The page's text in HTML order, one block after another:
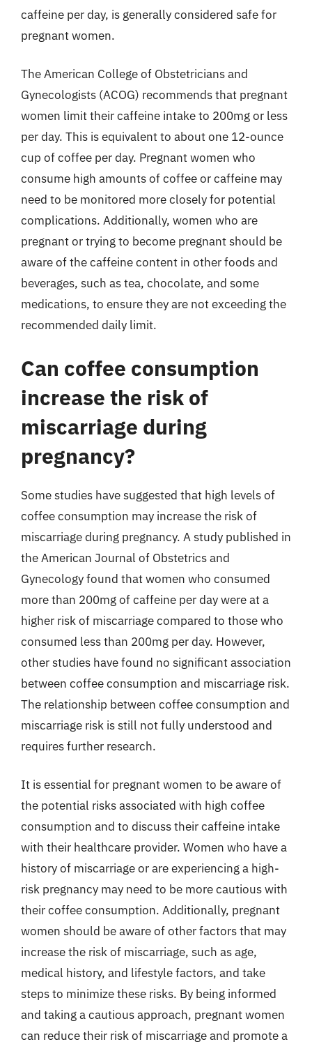
caffeine per day, is generally considered safe for
pregnant women.
The American College of Obstetricians and
Gynecologists (ACOG) recommends that pregnant
women limit their caffeine intake to 200mg or less
per day. This is equivalent to about one 12-ounce
cup of coffee per day. Pregnant women who
consume high amounts of coffee or caffeine may
need to be monitored more closely for potential
complications. Additionally, women who are
pregnant or trying to become pregnant should be
aware of the caffeine content in other foods and
beverages, such as tea, chocolate, and some
medications, to ensure they are not exceeding the
recommended daily limit.
Can coffee consumption
increase the risk of
miscarriage during
pregnancy?
Some studies have suggested that high levels of
coffee consumption may increase the risk of
miscarriage during pregnancy. A study published in
the American Journal of Obstetrics and
Gynecology found that women who consumed
more than 200mg of caffeine per day were at a
higher risk of miscarriage compared to those who
consumed less than 200mg per day. However,
other studies have found no significant association
between coffee consumption and miscarriage risk.
The relationship between coffee consumption and
miscarriage risk is still not fully understood and
requires further research.
It is essential for pregnant women to be aware of
the potential risks associated with high coffee
consumption and to discuss their caffeine intake
with their healthcare provider. Women who have a
history of miscarriage or are experiencing a high-
risk pregnancy may need to be more cautious with
their coffee consumption. Additionally, pregnant
women should be aware of other factors that may
increase the risk of miscarriage, such as age,
medical history, and lifestyle factors, and take
steps to minimize these risks. By being informed
and taking a cautious approach, pregnant women
can reduce their risk of miscarriage and promote a